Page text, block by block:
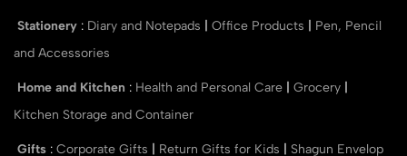
Stationery : Diary and Notepads Office Products
Pen, Pencil
and Accessories
Home and Kitchen : Health and Personal Care Grocery
Kitchen Storage and Container
Gifts : Corporate Gifts Return Gifts for Kids Shagun Envelop